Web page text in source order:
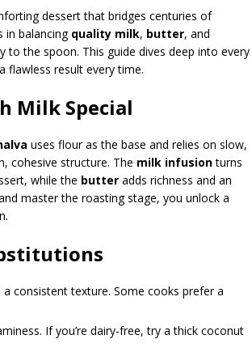
dessert that bridges centuries of
in balancing quality milk, butter, and
the spoon. This guide dives deep into every
flawless result every time.
Milk Special
uses flour as the base and relies on slow,
cohesive structure. The milk infusionturns
while the butter adds richness and an
master the roasting stage, you unlock a
consistent texture. Some cooks prefer a
If you’re dairy-free, try a thick coconut